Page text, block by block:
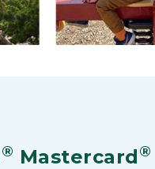
® Mastercard®